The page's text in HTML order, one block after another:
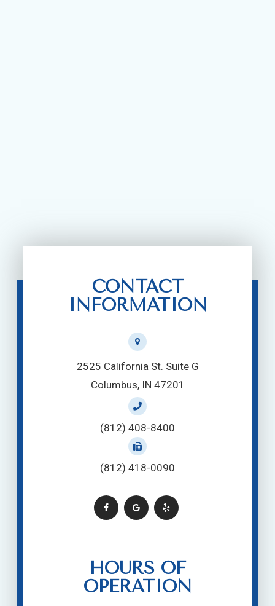
CONTACT
INFORMATION
2525 California St. Suite G
Columbus, IN 47201
(812) 408-8400
(812) 418-0090
HOURS OF
OPERATION